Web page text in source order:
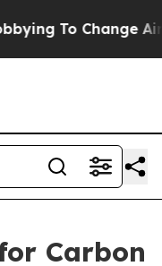
Change Airfare
Carbon